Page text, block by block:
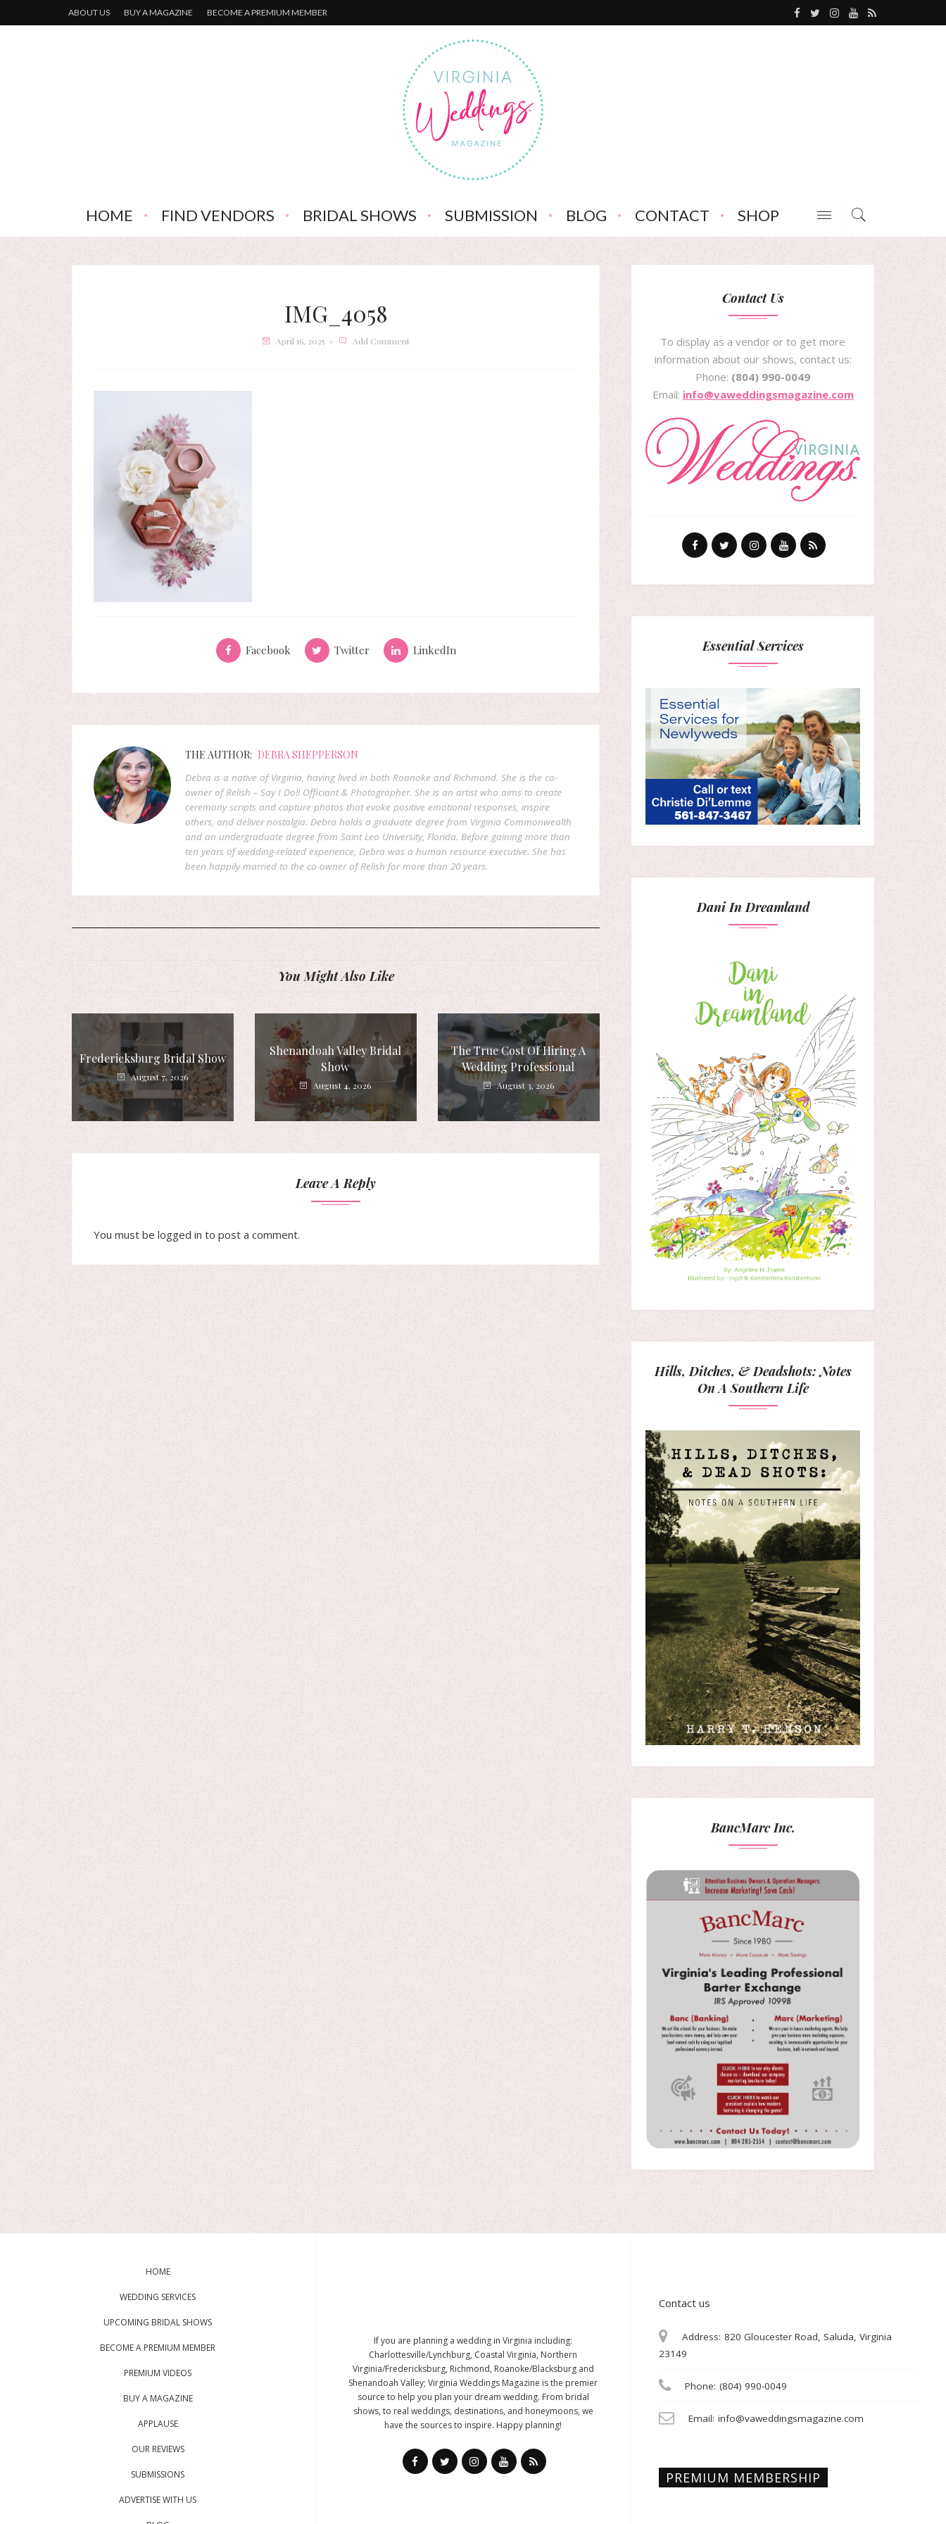
ABOUT US BUY A MAGAZINE BECOME A PREMIUM MEMBER
HOME FIND VENDORS BRIDAL SHOWS SUBMISSION BLOG CONTACT SHOP
IMG_4058
April 16, 2025 Add Comment
Facebook Twitter LinkedIn
THE AUTHOR: DEBRA SHEPPERSON
Debra is a native of Virginia, having lived in both Roanoke and Richmond. She is the co-
owner of Relish – Say I Do!! Officiant & Photographer. She is an artist who aims to create
ceremony scripts and capture photos that evoke positive emotional responses, inspire
others, and deliver nostalgia. Debra holds a graduate degree from Virginia Commonwealth
and an undergraduate degree from Saint Leo University, Florida. Before gaining more than
ten years of wedding-related experience, Debra was a human resource executive. She has
been happily married to the co-owner of Relish for more than 20 years.
You Might Also Like
Fredericksburg Bridal Show
August 7, 2026
Shenandoah Valley Bridal
Show
August 4, 2026
The True Cost Of Hiring A
Wedding Professional
August 3, 2026
Leave A Reply
You must be logged in to post a comment.
Contact Us
To display as a vendor or to get more
information about our shows, contact us:
Phone: (804) 990-0049
Email: info@vaweddingsmagazine.com
Essential Services
Dani In Dreamland
Hills, Ditches, & Deadshots: Notes
On A Southern Life
BancMarc Inc.
HOME
WEDDING SERVICES
UPCOMING BRIDAL SHOWS
BECOME A PREMIUM MEMBER
PREMIUM VIDEOS
BUY A MAGAZINE
APPLAUSE
OUR REVIEWS
SUBMISSIONS
ADVERTISE WITH US
If you are planning a wedding in Virginia including:
Charlottesville/Lynchburg, Coastal Virginia, Northern
Virginia/Fredericksburg, Richmond, Roanoke/Blacksburg and
Shenandoah Valley; Virginia Weddings Magazine is the premier
source to help you plan your dream wedding. From bridal
shows, to real weddings, destinations, and honeymoons, we
have the sources to inspire. Happy planning!
Contact us
Address: 820 Gloucester Road, Saluda, Virginia
23149
Phone: (804) 990-0049
Email: info@vaweddingsmagazine.com
PREMIUM MEMBERSHIP